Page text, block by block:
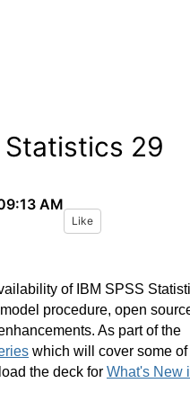
Statistics 29
AM
Like
of IBM SPSS
procedure, open
As part of the
which will cover some of
the deck for What's New